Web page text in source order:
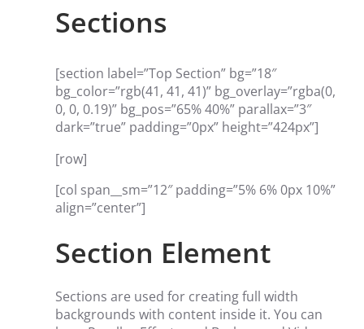
Sections
[section label=”Top Section” bg=”18″
bg_color=”rgb(41, 41, 41)” bg_overlay=”rgba(0,
0, 0, 0.19)” bg_pos=”65% 40%” parallax=”3″
dark=”true” padding=”0px” height=”424px”]
[row]
[col span__sm=”12″ padding=”5% 6% 0px 10%”
align=”center”]
Section Element
Sections are used for creating full width
backgrounds with content inside it. You can